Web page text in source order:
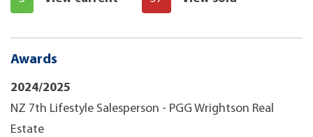
Awards
2024/2025
NZ 7th Lifestyle Salesperson - PGG Wrightson Real
Estate